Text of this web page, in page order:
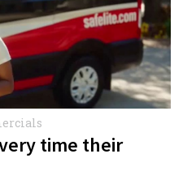
time their